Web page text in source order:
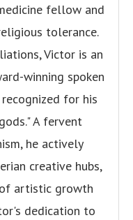
fellow and
tolerance.
Victor is an
winning spoken
for his
A fervent
he actively
creative hubs,
artistic growth
dedication to